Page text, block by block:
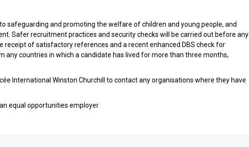
safeguarding and promoting the welfare of children and young people, and
Safer recruitment practices and security checks will be carried out before any
of satisfactory references and a recent enhanced DBS check for
any countries in which a candidate has lived for more than three months,
International Winston Churchill to contact any organisations where they have
equal opportunities employer.